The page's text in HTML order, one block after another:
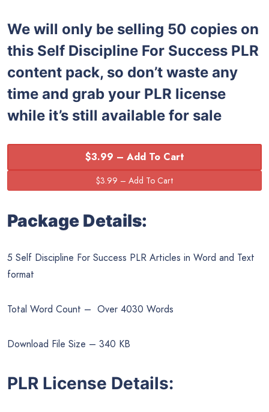
We will only be selling 50 copies on
this Self Discipline For Success PLR
content pack, so don’t waste any
time and grab your PLR license
while it’s still available for sale
$3.99 – Add To Cart
Package Details:
5 Self Discipline For Success PLR Articles in Word and Text
format
Total Word Count – Over 4030 Words
Download File Size – 340 KB
PLR License Details: